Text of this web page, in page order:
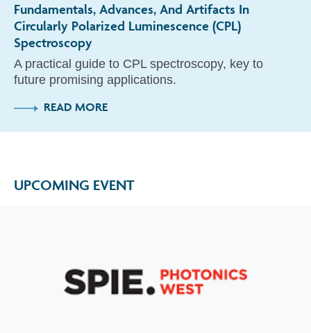
Fundamentals, Advances, And Artifacts In
Circularly Polarized Luminescence (CPL)
Spectroscopy
A practical guide to CPL spectroscopy, key to
future promising applications.
READ MORE
UPCOMING EVENT